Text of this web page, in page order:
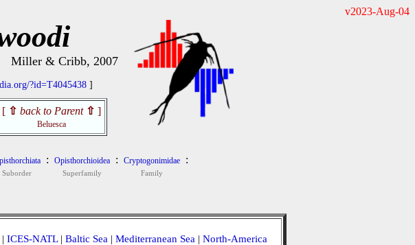
v2023-Aug-04
Miller & Cribb, 2007
?id=T4045438 ]
[ ⇧ back to Parent ⇧ ]
Beluesca
Suborder
: Opisthorchioidea
Superfamily
: Cryptogonimidae
Family
:
| ICES-NATL| Baltic Sea | Mediterranean Sea | North-America